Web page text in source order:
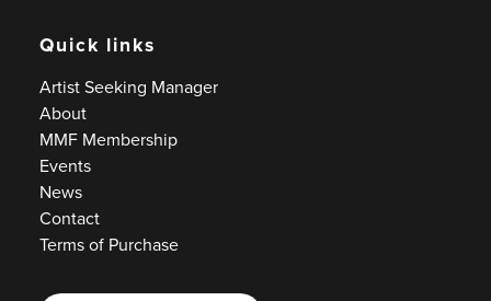
Quick links
Artist Seeking Manager
About
MMF Membership
Events
News
Contact
Terms of Purchase